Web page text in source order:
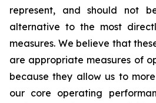
represent, and should not
alternative to the most
measures. We believe that
are appropriate measures of
because they allow us to
our core operating